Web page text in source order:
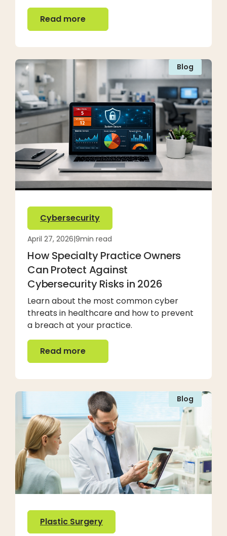
Read more
Read more
Blog
Cybersecurity
April 27, 2026|9min read
How Specialty Practice Owners
Can Protect Against
Cybersecurity Risks in 2026
Learn about the most common cyber
threats in healthcare and how to prevent
a breach at your practice.
Read more
Read more
Blog
Plastic Surgery